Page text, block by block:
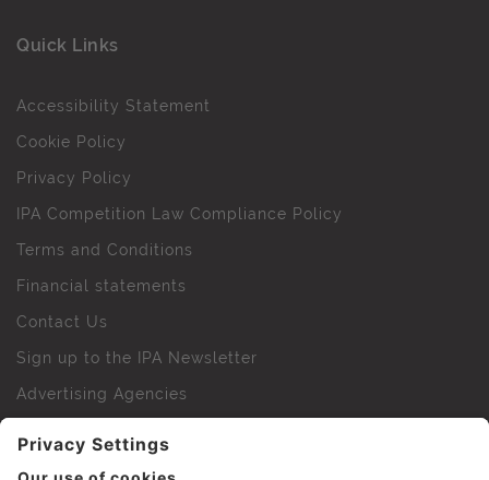
Quick Links
Accessibility Statement
Cookie Policy
Privacy Policy
IPA Competition Law Compliance Policy
Terms and Conditions
Financial statements
Contact Us
Sign up to the IPA Newsletter
Advertising Agencies